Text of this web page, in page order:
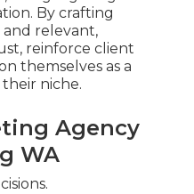
By crafting
relevant,
reinforce client
themselves as a
niche.
Agency
WA